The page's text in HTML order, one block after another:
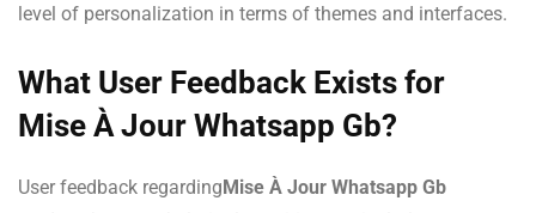
level of personalization in terms of themes and interfaces.
What User Feedback Exists for
Mise À Jour Whatsapp Gb?
User feedback regardingMise À Jour Whatsapp Gb